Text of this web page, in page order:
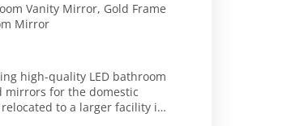
Vanity Mirror, Gold Frame
Mirror
high-quality LED bathroom
mirrors for the domestic
to a larger facility in